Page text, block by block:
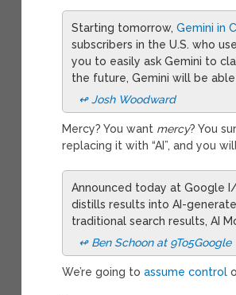
Starting tomorrow,Gemini in
subscribers in the U.S. who
you to easily ask Gemini to
the future, Gemini will be
↫ Josh Woodward
Mercy? You want mercy? You
replacing it with “AI”, and you
Announced today at Google
distills results into AI-
traditional search results, AI
↫ Ben Schoon at 9To5Google
We’re going toassume control